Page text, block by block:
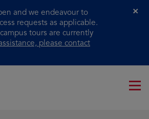
and we endeavour to
requests as applicable.
tours are currently
please contact